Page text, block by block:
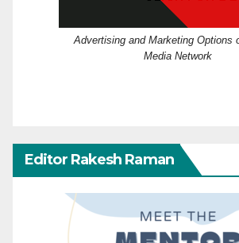
Advertising and Marketing Options
Media Network
Editor Rakesh Raman